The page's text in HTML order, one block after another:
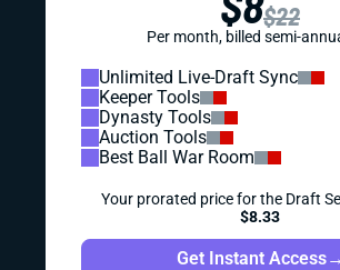
$22
Per month, billed semi-
Unlimited Live-Draft Sync
Keeper Tools
Dynasty Tools
Auction Tools
Best Ball War Room
Your prorated price for the Draft
$8.33
Get Instant Access→